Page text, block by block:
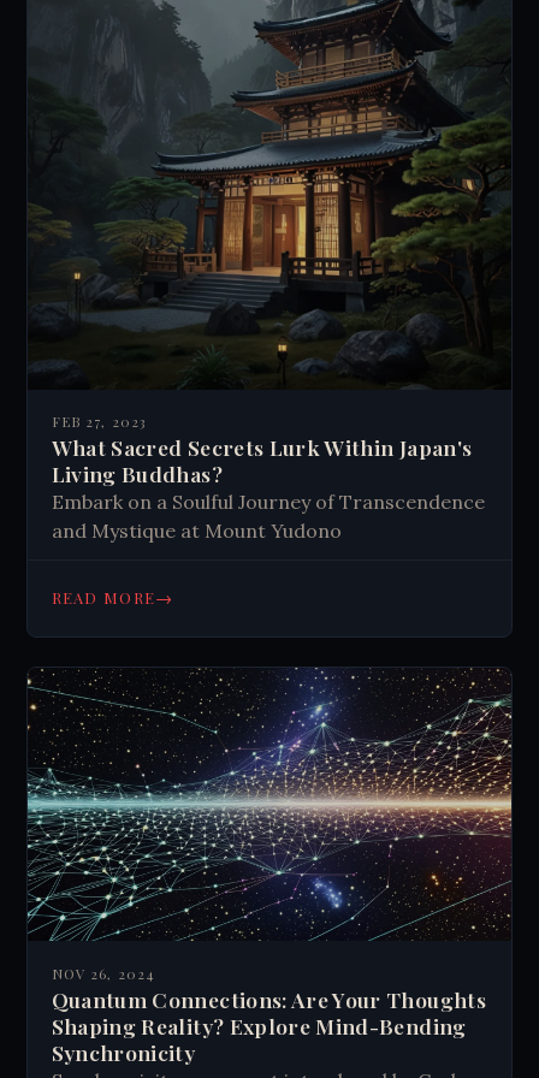
FEB 27, 2023
What Sacred Secrets Lurk Within Japan's
Living Buddhas?
Embark on a Soulful Journey of Transcendence
and Mystique at Mount Yudono
READ MORE→
NOV 26, 2024
Quantum Connections: Are Your Thoughts
Shaping Reality? Explore Mind-Bending
Synchronicity